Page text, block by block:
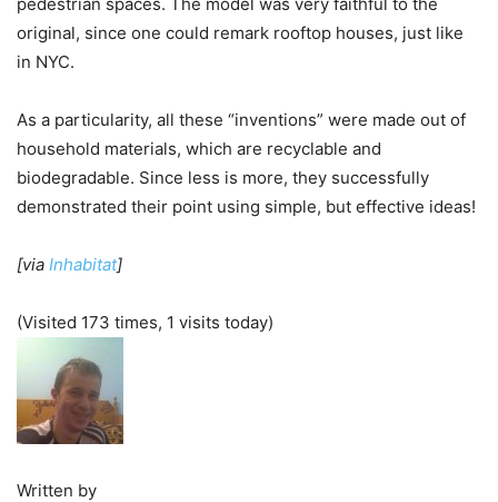
original, since one could remark rooftop houses, just like
in NYC.
As a particularity, all these “inventions” were made out of
household materials, which are recyclable and
biodegradable. Since less is more, they successfully
demonstrated their point using simple, but effective ideas!
[via Inhabitat]
(Visited 173 times, 1 visits today)
Written by